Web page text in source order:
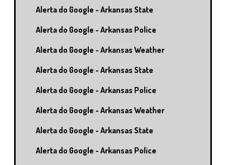
Alerta do Google - Arkansas State
Alerta do Google - Arkansas Police
Alerta do Google - Arkansas Weather
Alerta do Google - Arkansas State
Alerta do Google - Arkansas Police
Alerta do Google - Arkansas Weather
Alerta do Google - Arkansas State
Alerta do Google - Arkansas Police